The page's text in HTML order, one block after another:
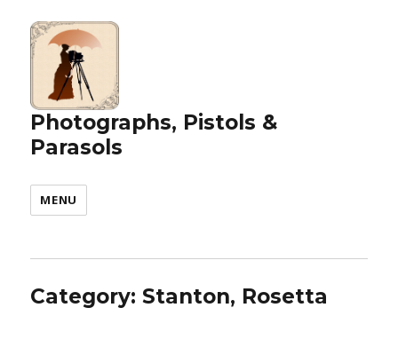
Photographs, Pistols &
Parasols
MENU
Category: Stanton, Rosetta